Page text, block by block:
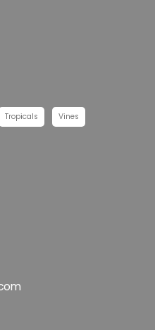
Tropicals Vines